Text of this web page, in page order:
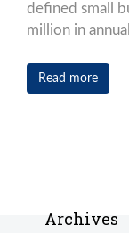
defined small
million in
Read more
Archives